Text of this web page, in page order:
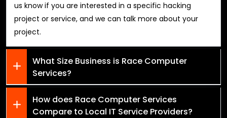
us know if you are interested in a specific hacking
project or service, and we can talk more about your
project.
What Size Business is Race Computer
Services?
How does Race Computer Services
Compare to Local IT Service Providers?